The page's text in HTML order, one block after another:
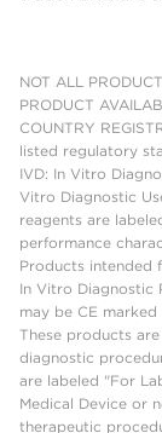
NOT ALL
PRODUCT
COUNTRY
listed regulatory
IVD: In Vitro
Vitro Diagnostic
reagents are
performance
Products intended
In Vitro Diagnostic
may be CE
These products
diagnostic
are labeled "For
Medical Device or
therapeutic